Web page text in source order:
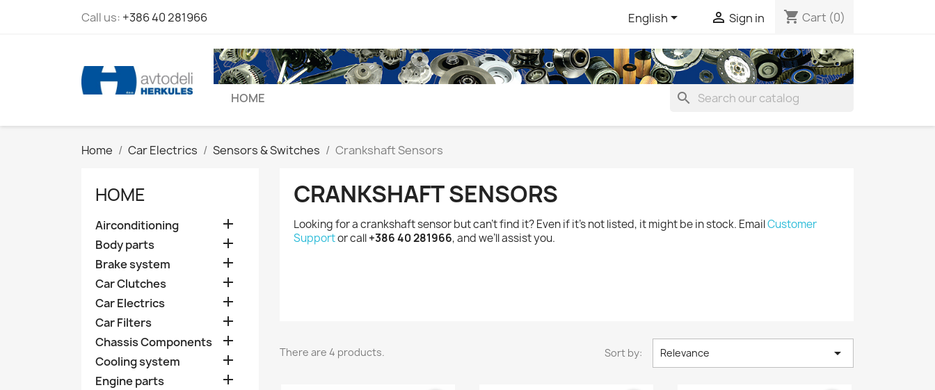
Call us: +386 40 281966 English  Sign in shopping_cart Cart (0)
HOME search
Home Car Electrics Sensors & Switches Crankshaft Sensors
HOME
Airconditioning 
Body parts 
Brake system 
Car Clutches 
Car Electrics 
Car Filters 
Chassis Components 
Cooling system 
Engine parts 
CRANKSHAFT SENSORS
Looking for a crankshaft sensor but can’t find it? Even if it’s not listed, it might be in stock. EmailCustomer
Supportor call+386 40 281966, and we’ll assist you.
There are 4 products. Sort by: Relevance 